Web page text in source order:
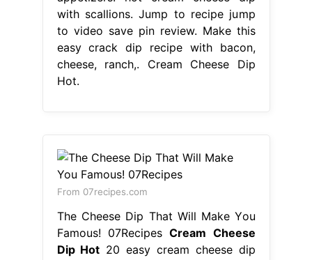
with scallions. Jump to recipe jump
to video save pin review. Make this
easy crack dip recipe with bacon,
cheese, ranch,. Cream Cheese Dip
Hot.
From 07recipes.com
The Cheese Dip That Will Make You
Famous! 07RecipesCream Cheese
Dip Hot 20 easy cream cheese dip